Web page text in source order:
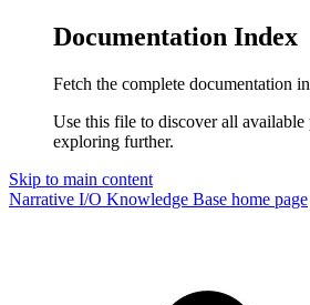
Documentation Index
Fetch the complete documentation
Use this file to discover all available
exploring further.
Skip to main content
Narrative I/O Knowledge Base home page